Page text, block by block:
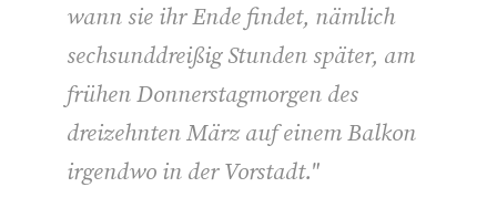
wann sie ihr Ende findet, nämlich
sechsunddreißig Stunden später, am
frühen Donnerstagmorgen des
dreizehnten März auf einem Balkon
irgendwo in der Vorstadt."